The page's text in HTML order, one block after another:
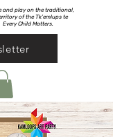
and play on the traditional,
of the Tk’emlups te
Child Matters.